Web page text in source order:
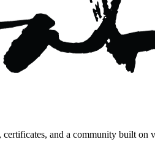
and a community built on